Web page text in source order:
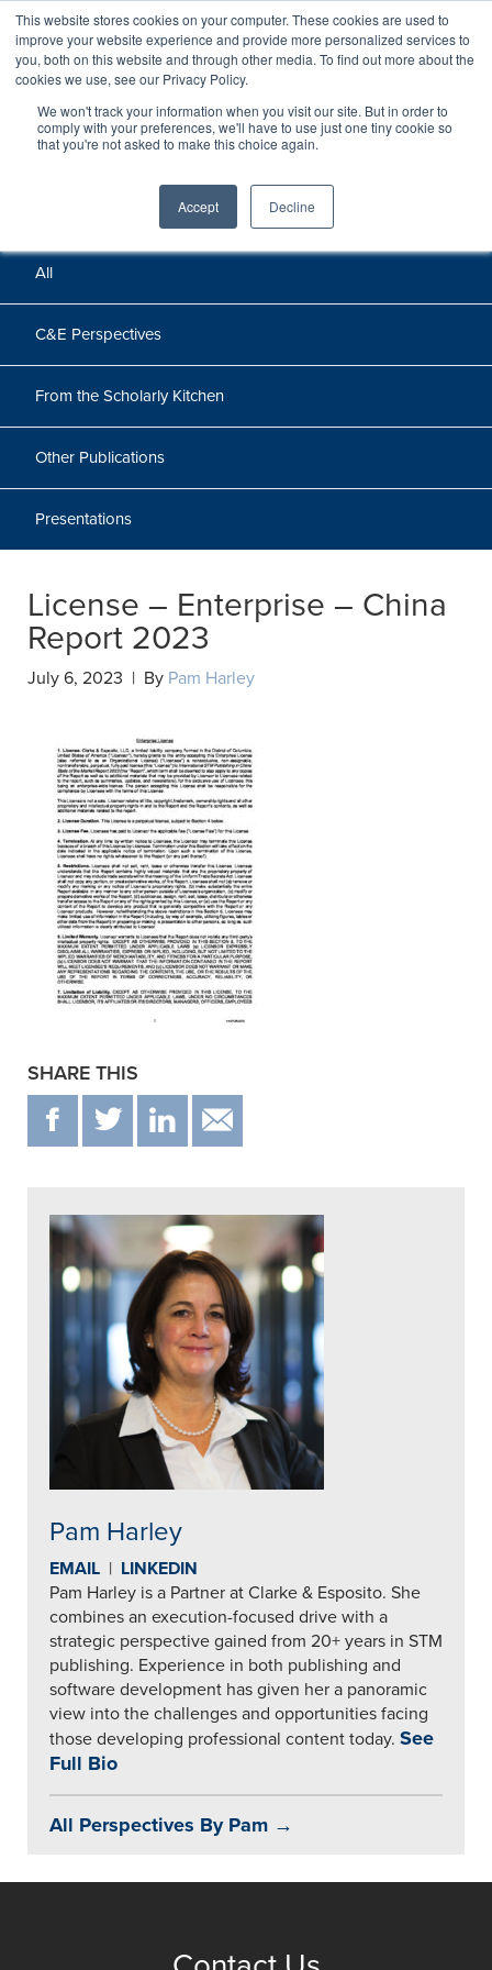
This website stores cookies on your computer. These cookies are used to
improve your website experience and provide more personalized services to
you, both on this website and through other media. To find out more about the
cookies we use, see our Privacy Policy.
We won't track your information when you visit our site. But in order to
comply with your preferences, we'll have to use just one tiny cookie so
that you're not asked to make this choice again.
Accept Decline
Perspectives
Perspectives, insights, and research
All
C&E Perspectives
From the Scholarly Kitchen
Other Publications
Presentations
License – Enterprise – China
Report 2023
July 6, 2023 | By Pam Harley
SHARE THIS
F T IN
Pam Harley
EMAIL | LINKEDIN
Pam Harley is a Partner at Clarke & Esposito. She
combines an execution-focused drive with a
strategic perspective gained from 20+ years in STM
publishing. Experience in both publishing and
software development has given her a panoramic
view into the challenges and opportunities facing
those developing professional content today. See
Full Bio
All Perspectives By Pam →